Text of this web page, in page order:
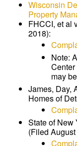
Wisconsin
Property
FHCCI, et al
2018):
Note:
may
James, Day,
Homes of
State of New
(Filed